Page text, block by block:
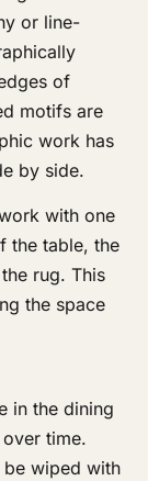
or line-
of
motifs are
work has
by side.
with one
the table, the
rug. This
the space
in the dining
time.
be wiped with